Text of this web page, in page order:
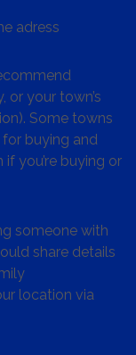
adress
or your town’s
Some towns
for buying and
you’re buying or
someone with
share details
location via